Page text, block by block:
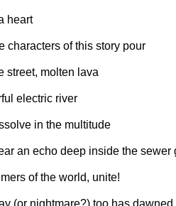
heart
characters of this story pour
street, molten lava
electric river
in the multitude
an echo deep inside the sewer
of the world, unite!
(or nightmare?) too has dawned